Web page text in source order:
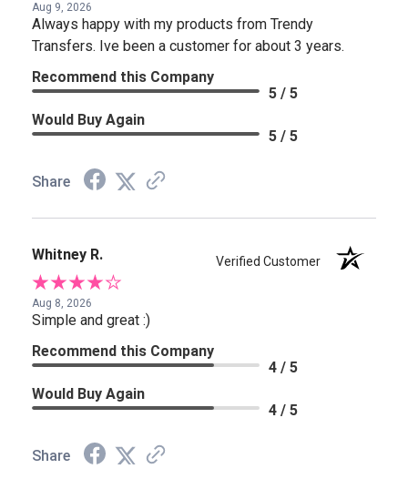
Aug 9, 2026
Always happy with my products from Trendy
Transfers. Ive been a customer for about 3 years.
Recommend this Company
5 / 5
Would Buy Again
5 / 5
Share
Whitney R. Verified Customer
Aug 8, 2026
Simple and great :)
Recommend this Company
4 / 5
Would Buy Again
4 / 5
Share